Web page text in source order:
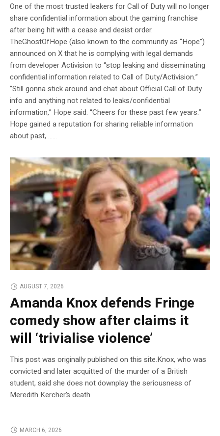
One of the most trusted leakers for Call of Duty will no longer
share confidential information about the gaming franchise
after being hit with a cease and desist order.
TheGhostOfHope (also known to the community as “Hope”)
announced on X that he is complying with legal demands
from developer Activision to “stop leaking and disseminating
confidential information related to Call of Duty/Activision.”
“Still gonna stick around and chat about Official Call of Duty
info and anything not related to leaks/confidential
information,” Hope said. “Cheers for these past few years.”
Hope gained a reputation for sharing reliable information
about past, …...
AUGUST 7, 2026
Amanda Knox defends Fringe
comedy show after claims it
will ‘trivialise violence’
This post was originally published on this site.Knox, who was
convicted and later acquitted of the murder of a British
student, said she does not downplay the seriousness of
Meredith Kercher’s death.
MARCH 6, 2026